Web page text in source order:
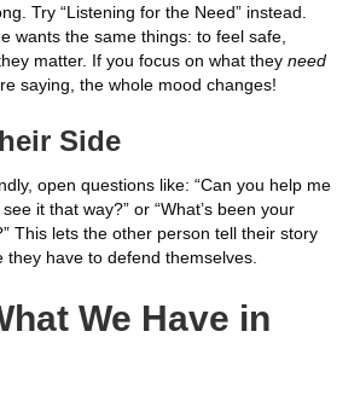
Try “Listening for the Need” instead.
wants the same things: to feel safe,
matter. If you focus on what they need
saying, the whole mood changes!
Side
open questions like: “Can you help me
it that way?” or “What’s been your
This lets the other person tell their story
they have to defend themselves.
We Have in